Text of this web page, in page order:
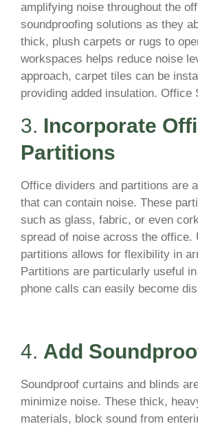
amplifying noise throughout the
soundproofing solutions as they
thick, plush carpets or rugs to
workspaces helps reduce noise
approach, carpet tiles can be
providing added insulation. Office
3. Incorporate
Partitions
Office dividers and partitions are
that can contain noise. These
such as glass, fabric, or even
spread of noise across the
partitions allows for flexibility in
Partitions are particularly useful
phone calls can easily become
4. Add
Soundproof curtains and blinds
minimize noise. These thick,
materials, block sound from